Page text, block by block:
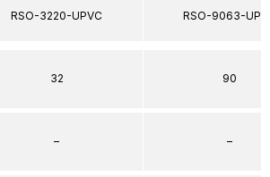
RSO-3220-UPVC
32
–
RSO-9063-
90
–